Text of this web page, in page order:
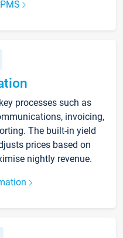
processes such as
invoicing,
The built-in yield
prices based on
nightly revenue.